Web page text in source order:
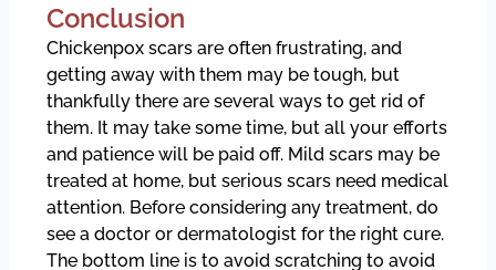
Conclusion
Chickenpox scars are often frustrating, and
getting away with them may be tough, but
thankfully there are several ways to get rid of
them. It may take some time, but all your efforts
and patience will be paid off. Mild scars may be
treated at home, but serious scars need medical
attention. Before considering any treatment, do
see a doctor or dermatologist for the right cure.
The bottom line is to avoid scratching to avoid